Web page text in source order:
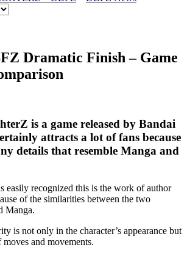
Dramatic Finish – Game
is a game released by Bandai
attracts a lot of fans because
details that resemble Manga and
easily recognized this is the work of author
of the similarities between the two
Manga.
is not only in the character’s appearance but
and movements.